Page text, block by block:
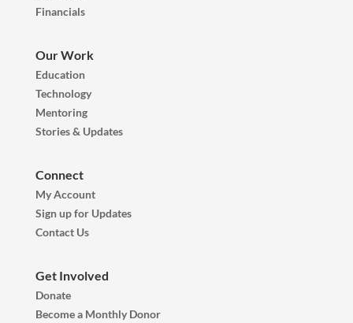
Financials
Our Work
Education
Technology
Mentoring
Stories & Updates
Connect
My Account
Sign up for Updates
Contact Us
Get Involved
Donate
Become a Monthly Donor